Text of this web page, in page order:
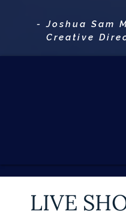
- Joshua Sam
Creative
LIVE